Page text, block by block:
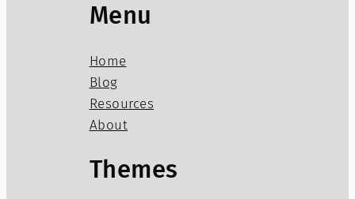
Menu
Home
Blog
Resources
About
Themes